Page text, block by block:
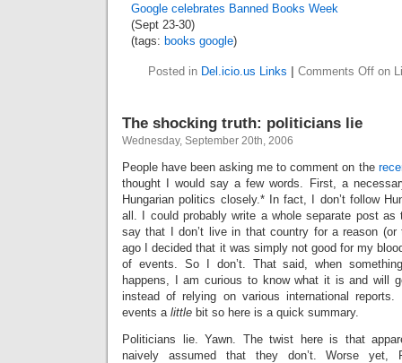
Google celebrates Banned Books Week
(Sept 23-30)
(tags: books google)
Posted in Del.icio.us Links Comments Off on
The shocking truth: politicians lie
Wednesday, September 20th, 2006
People have been asking me to comment on the
thought I would say a few words. First, a
Hungarian politics closely.* In fact, I don’t follow
all. I could probably write a whole separate post
say that I don’t live in that country for a reason (or
ago I decided that it was simply not good for my
of events. So I don’t. That said, when
happens, I am curious to know what it is and will
instead of relying on various international reports.
events a little bit so here is a quick summary.
Politicians lie. Yawn. The twist here is that
naively assumed that they don’t. Worse yet,